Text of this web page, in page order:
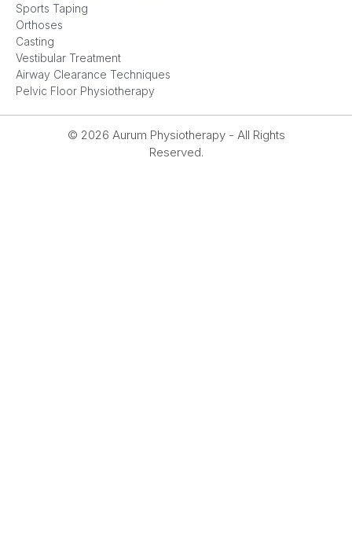
Sports Taping
Orthoses
Casting
Vestibular Treatment
Airway Clearance Techniques
Pelvic Floor Physiotherapy
© 2026 Aurum Physiotherapy - All Rights
Reserved.